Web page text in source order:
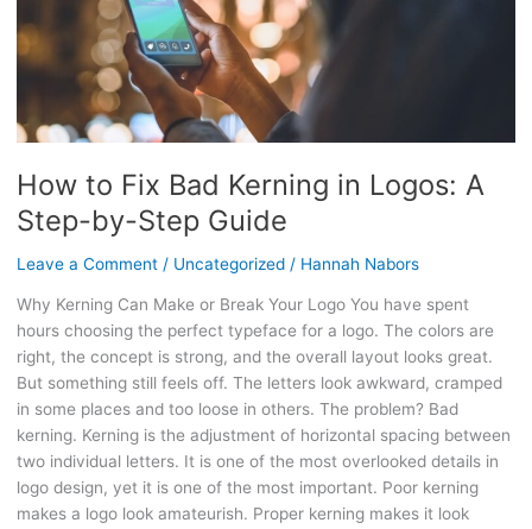
How to Fix Bad Kerning in Logos: A
Step-by-Step Guide
Leave a Comment / Uncategorized/ Hannah Nabors
Why Kerning Can Make or Break Your Logo You have spent
hours choosing the perfect typeface for a logo. The colors are
right, the concept is strong, and the overall layout looks great.
But something still feels off. The letters look awkward, cramped
in some places and too loose in others. The problem? Bad
kerning. Kerning is the adjustment of horizontal spacing between
two individual letters. It is one of the most overlooked details in
logo design, yet it is one of the most important. Poor kerning
makes a logo look amateurish. Proper kerning makes it look
Step-
by-
Guide